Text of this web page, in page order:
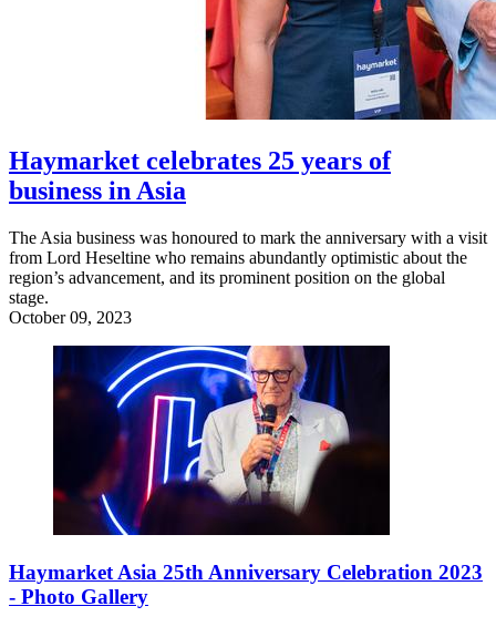
Haymarket celebrates 25 years of
business in Asia
The Asia business was honoured to mark the anniversary with a visit
from Lord Heseltine who remains abundantly optimistic about the
region’s advancement, and its prominent position on the global
stage.
October 09, 2023
Haymarket Asia 25th Anniversary Celebration 2023
- Photo Gallery